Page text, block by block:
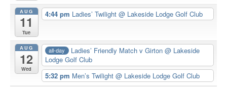
AUG
11
Tue
4:44 pm Ladies’ Twilight @ Lakeside Lodge Golf Club
AUG
12
Wed
all-day Ladies’ Friendly Match v Girton@ Lakeside
Lodge Golf Club
5:32 pm Men’s Twilight @ Lakeside Lodge Golf Club